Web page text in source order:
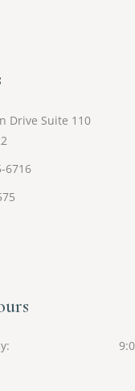
Drive Suite 110
6716